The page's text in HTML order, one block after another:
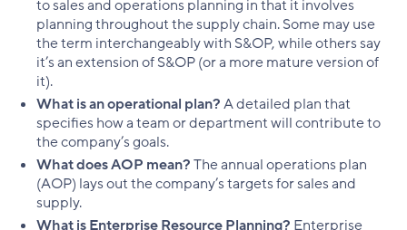
to sales and operations planning in that it involves
planning throughout the supply chain. Some may use
the term interchangeably with S&OP, while others say
it’s an extension of S&OP (or a more mature version of
it).
What is an operational plan?A detailed plan that
specifies how a team or department will contribute to
the company’s goals.
What does AOP mean?The annual operations plan
(AOP) lays out the company’s targets for sales and
supply.
What is Enterprise Resource Planning? Enterprise